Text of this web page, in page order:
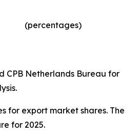
(percentages)​
CPB Netherlands Bureau for
for export market shares. The
for 2025.